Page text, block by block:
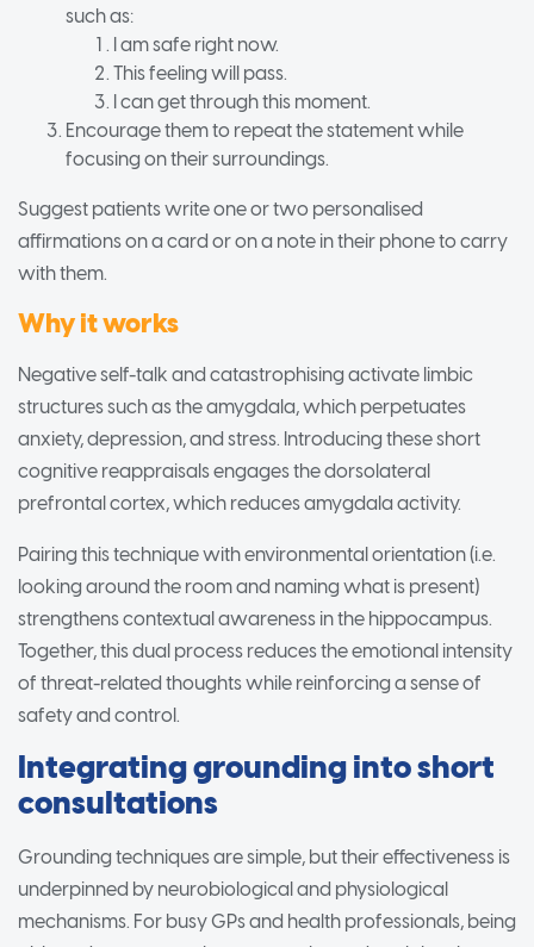
such as:
I am safe right now.
This feeling will pass.
I can get through this moment.
Encourage them to repeat the statement while
focusing on their surroundings.
Suggest patients write one or two personalised
affirmations on a card or on a note in their phone to carry
with them.
Why it works
Negative self-talk and catastrophising activate limbic
structures such as the amygdala, which perpetuates
anxiety, depression, and stress. Introducing these short
cognitive reappraisals engages the dorsolateral
prefrontal cortex, which reduces amygdala activity.
Pairing this technique with environmental orientation (i.e.
looking around the room and naming what is present)
strengthens contextual awareness in the hippocampus.
Together, this dual process reduces the emotional intensity
of threat-related thoughts while reinforcing a sense of
safety and control.
Integrating grounding into short
consultations
Grounding techniques are simple, but their effectiveness is
underpinned by neurobiological and physiological
mechanisms. For busy GPs and health professionals, being